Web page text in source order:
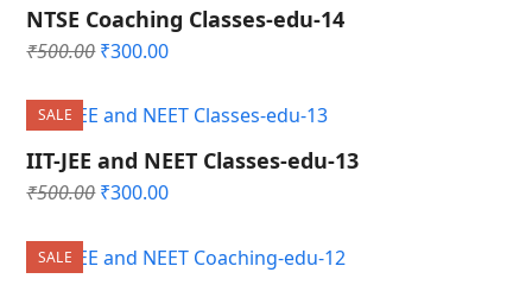
NTSE Coaching Classes-edu-14
₹500.00 Original
was:
₹500.00.
₹300.00Current
is:
₹300.00.
SALE
IIT-JEE and NEET Classes-edu-13
₹500.00 Original
₹500.00.
₹300.00Current
₹300.00.
SALE